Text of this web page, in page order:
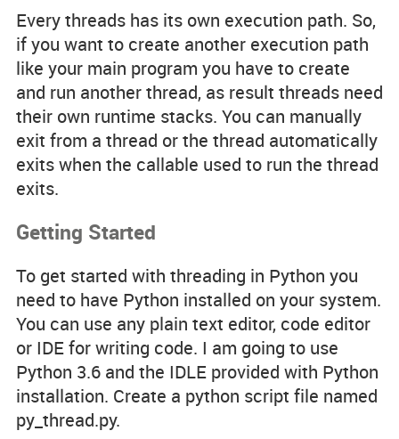
Every threads has its own execution path. So,
if you want to create another execution path
like your main program you have to create
and run another thread, as result threads need
their own runtime stacks. You can manually
exit from a thread or the thread automatically
exits when the callable used to run the thread
exits.
Getting Started
To get started with threading in Python you
need to have Python installed on your system.
You can use any plain text editor, code editor
or IDE for writing code. I am going to use
Python 3.6 and the IDLE provided with Python
installation. Create a python script file named
py_thread.py.